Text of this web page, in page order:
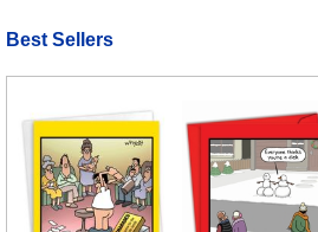
Best Sellers